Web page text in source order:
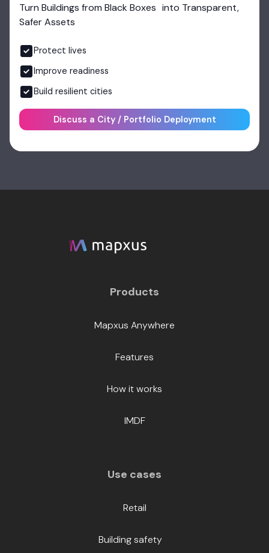
Turn Buildings from Black Boxes into Transparent,
Safer Assets
Protect lives
Improve readiness
Build resilient cities
Discuss a City / Portfolio Deployment
Products
Mapxus Anywhere
Features
How it works
IMDF
Use cases
Retail
Building safety